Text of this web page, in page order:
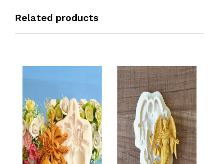
Related products